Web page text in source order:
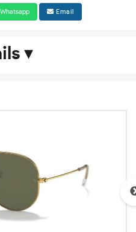
Whatsapp Email
▾